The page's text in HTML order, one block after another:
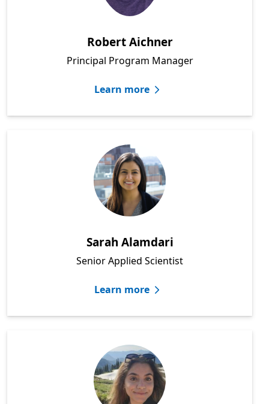
Robert Aichner
Principal Program Manager
Learn more
Sarah Alamdari
Senior Applied Scientist
Learn more